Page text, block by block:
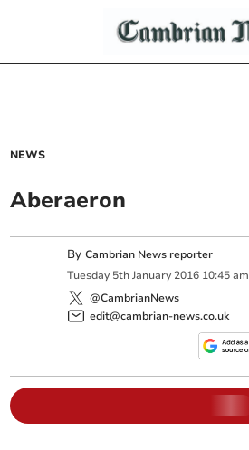
NEWS
Aberaeron
ByCambrian News reporter
Tuesday 5th January 2016 10:45 am
@CambrianNews
edit@cambrian-news.co.uk